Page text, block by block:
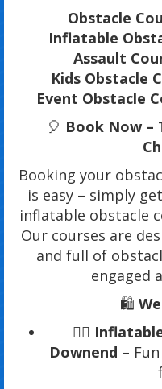
Obstacle
Inflatable
Assault
Kids Obstacle
Event Obstacle
🎈 Book Now –
Booking your
is easy – simply
inflatable obstacle
Our courses are
and full of
engaged
🛍️
🏃‍♂️
Downend –